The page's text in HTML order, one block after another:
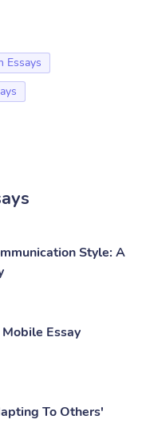
Essays
Style: A
Essay
To Others'